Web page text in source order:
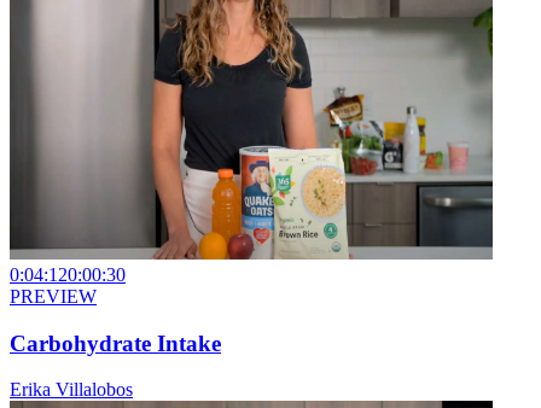
0:04:120:00:30
PREVIEW
Carbohydrate Intake
Erika Villalobos